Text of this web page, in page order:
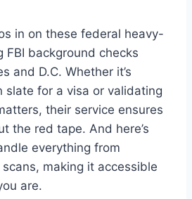
in on these federal heavy-
FBI background checks
and D.C. Whether it’s
slate for a visa or validating
their service ensures
the red tape. And here’s
everything from
making it accessible
are.